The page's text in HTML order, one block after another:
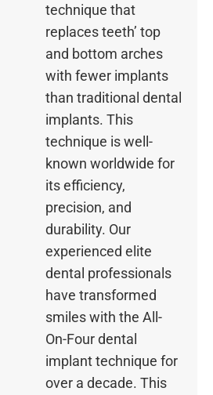
technique that
replaces teeth’ top
and bottom arches
with fewer implants
than traditional dental
implants. This
technique is well-
known worldwide for
its efficiency,
precision, and
durability. Our
experienced elite
dental professionals
have transformed
smiles with the All-
On-Four dental
implant technique for
over a decade. This